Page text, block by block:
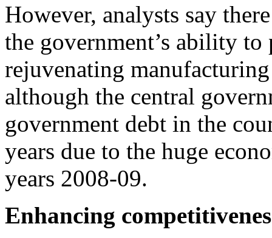
However, analysts say
the government’s ability
rejuvenating
although the central
government debt in the
years due to the huge
years 2008-09.
Enhancing